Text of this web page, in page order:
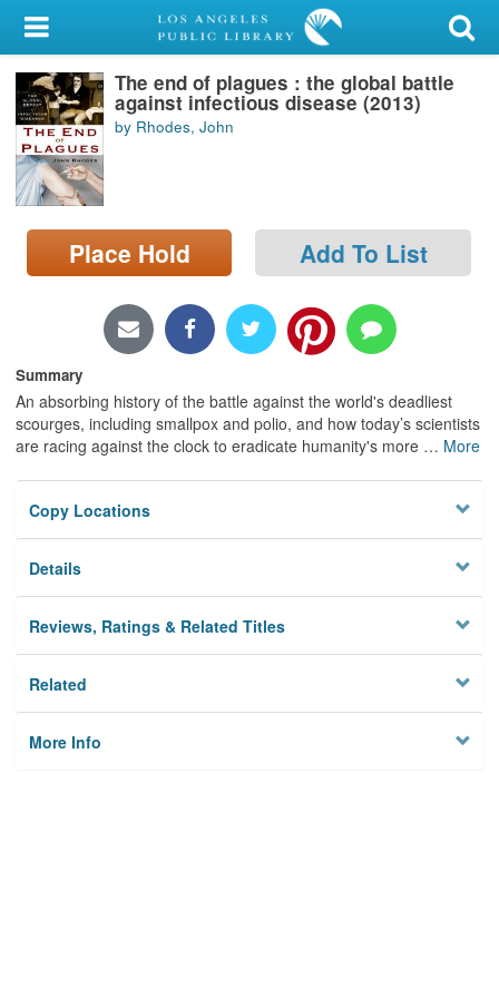
My Account
Library Card
Sign In
Search
Locations/Hours (external
page)
The end of plagues : the global battle
against infectious disease (2013)
by Rhodes, John
Place Hold Add To List
Summary
An absorbing history of the battle against the world's deadliest
scourges, including smallpox and polio, and how today’s scientists
are racing against the clock to eradicate humanity's more … More
Copy Locations
Details
Reviews, Ratings & Related Titles
Related
More Info